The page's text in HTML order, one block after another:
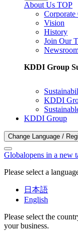
About Us TOP
Vision
History
Join Our
KDDI Group
KDDI
KDDI Group
Change Language /
Globalopens in a new
Please select a
日本語
English
Please select the
your business.